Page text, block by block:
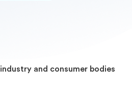
and consumer bodies